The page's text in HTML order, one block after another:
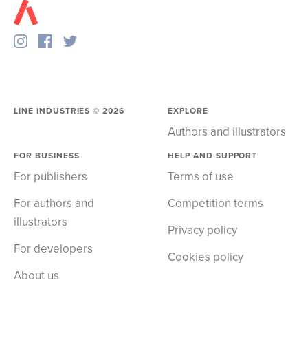
LINE INDUSTRIES ©2026 EXPLORE
Authors and illustrators
FOR BUSINESS
For publishers
For authors and
illustrators
For developers
About us
HELP AND SUPPORT
Terms of use
Competition terms
Privacy policy
Cookies policy